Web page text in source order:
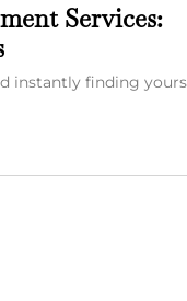
Services:
instantly finding